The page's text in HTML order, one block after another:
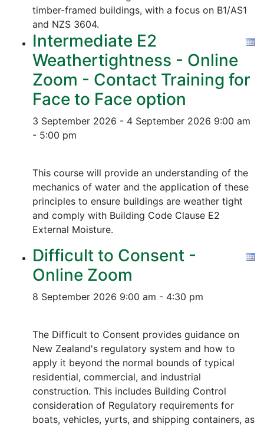
timber-framed buildings, with a focus on B1/AS1
and NZS 3604.
Intermediate E2
Weathertightness - Online
Zoom - Contact Training for
Face to Face option
3 September 2026 - 4 September 2026 9:00 am
- 5:00 pm
This course will provide an understanding of the
mechanics of water and the application of these
principles to ensure buildings are weather tight
and comply with Building Code Clause E2
External Moisture.
Difficult to Consent -
Online Zoom
8 September 2026 9:00 am - 4:30 pm
The Difficult to Consent provides guidance on
New Zealand's regulatory system and how to
apply it beyond the normal bounds of typical
residential, commercial, and industrial
construction. This includes Building Control
consideration of Regulatory requirements for
boats, vehicles, yurts, and shipping containers, as